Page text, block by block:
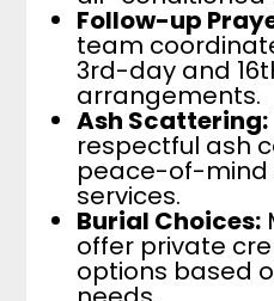
Follow-up
team
3rd-day and
arrangements.
Ash Scattering:
respectful ash
peace-of-mind
services.
Burial Choices:
offer private
options based